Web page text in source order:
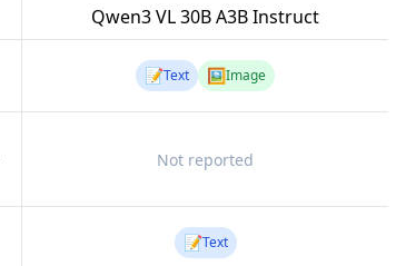
Qwen3 VL 30B A3B Instruct
📝Text 🖼️Image
Not reported
📝Text